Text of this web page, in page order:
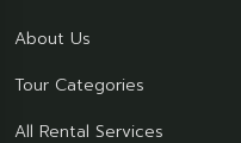
About Us
Tour Categories
All Rental Services